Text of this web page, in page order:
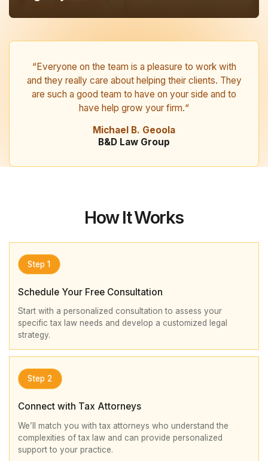
“Everyone on the team is a pleasure to work with
and they really care about helping their clients. They
are such a good team to have on your side and to
have help grow your firm.“
Michael B. Geoola
B&D Law Group
How It Works
Step 1
Schedule Your Free Consultation
Start with a personalized consultation to assess your
specific tax law needs and develop a customized legal
strategy.
Step 2
Connect with Tax Attorneys
We’ll match you with tax attorneys who understand the
complexities of tax law and can provide personalized
support to your practice.